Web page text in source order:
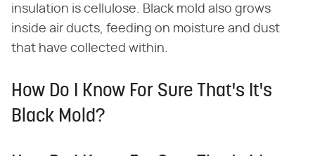
insulation is cellulose. Black mold also grows
inside air ducts, feeding on moisture and dust
that have collected within.
How Do I Know For Sure That's It's
Black Mold?